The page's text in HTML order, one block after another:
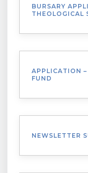
BURSARY
THEOLOGICAL
APPLICATION –
FUND
NEWSLETTER